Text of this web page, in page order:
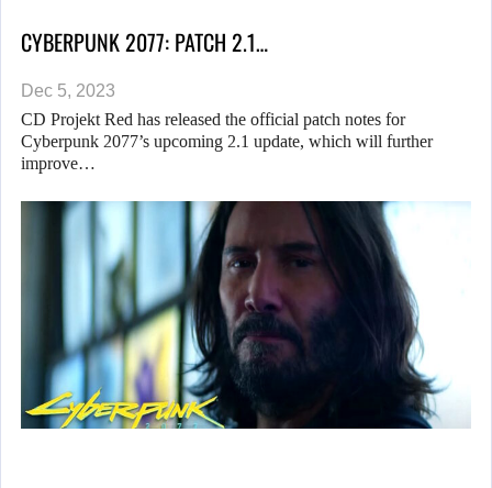
CYBERPUNK 2077: PATCH 2.1…
Dec 5, 2023
CD Projekt Red has released the official patch notes for
Cyberpunk 2077’s upcoming 2.1 update, which will further
improve…